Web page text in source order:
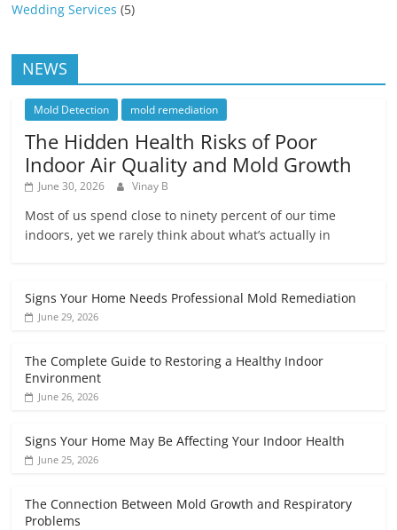
Wedding Services (5)
NEWS
Mold Detection mold remediation
The Hidden Health Risks of Poor
Indoor Air Quality and Mold Growth
June 30, 2026 Vinay B
Most of us spend close to ninety percent of our time
indoors, yet we rarely think about what’s actually in
Signs Your Home Needs Professional Mold Remediation
June 29, 2026
The Complete Guide to Restoring a Healthy Indoor
Environment
June 26, 2026
Signs Your Home May Be Affecting Your Indoor Health
June 25, 2026
The Connection Between Mold Growth and Respiratory
Problems